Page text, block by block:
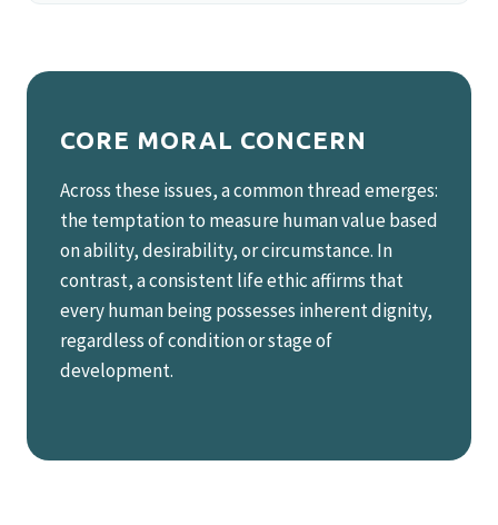
CORE MORAL CONCERN
Across these issues, a common thread emerges:
the temptation to measure human value based
on ability, desirability, or circumstance. In
contrast, a consistent life ethic affirms that
every human being possesses inherent dignity,
regardless of condition or stage of
development.